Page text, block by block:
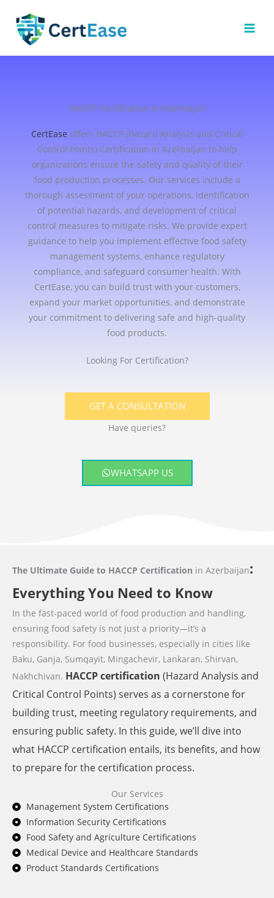
content
HACCP Certification in Azerbaijan
CertEase offers HACCP (Hazard Analysis and Critical
Control Points) Certification in Azerbaijan to help
organizations ensure the safety and quality of their
food production processes. Our services include a
thorough assessment of your operations, identification
of potential hazards, and development of critical
control measures to mitigate risks. We provide expert
guidance to help you implement effective food safety
management systems, enhance regulatory
compliance, and safeguard consumer health. With
CertEase, you can build trust with your customers,
expand your market opportunities, and demonstrate
your commitment to delivering safe and high-quality
food products.
Looking For Certification?
GET A CONSULTATION
Have queries?
WHATSAPP US
The Ultimate Guide to HACCP Certification in Azerbaijan:
Everything You Need to Know
In the fast-paced world of food production and handling,
ensuring food safety is not just a priority—it’s a
responsibility. For food businesses, especially in cities like
Baku, Ganja, Sumqayit, Mingachevir, Lankaran, Shirvan,
Nakhchivan. HACCPcertification (Hazard Analysis and
Critical Control Points) serves as a cornerstone for
building trust, meeting regulatory requirements, and
ensuring public safety. In this guide, we’ll dive into
what HACCP certification entails, its benefits, and how
to prepare for the certification process.
Our Services
Management System Certifications
Information Security Certifications
Food Safety and Agriculture Certifications
Medical Device and Healthcare Standards
Product Standards Certifications